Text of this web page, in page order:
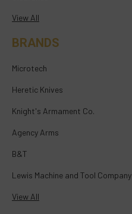
View All
BRANDS
Microtech
Heretic Knives
Knight's Armament Co.
Agency Arms
B&T
Lewis Machine and Tool Company
View All